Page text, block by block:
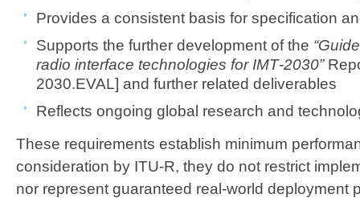
Provides a consistent basis for specification
Supports the further development of the
radio interface technologies for IMT‑2030”
2030.EVAL] and further related deliverables​
Reflects ongoing global research and
These requirements establish minimum
consideration by ITU-R, they do not restrict
nor represent guaranteed real-world deployment